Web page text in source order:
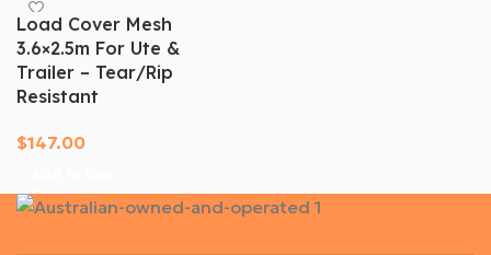
Load Cover Mesh
3.6×2.5m For Ute &
Trailer – Tear/Rip
Resistant
$147.00